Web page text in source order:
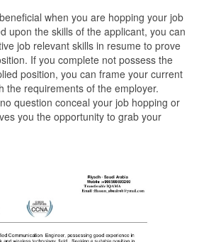
when you are hopping your job
upon the skills of the applicant, you can
job relevant skills in resume to prove
If you complete not possess the
position, you can frame your current
the requirements of the employer.
question conceal your job hopping or
you the opportunity to grab your